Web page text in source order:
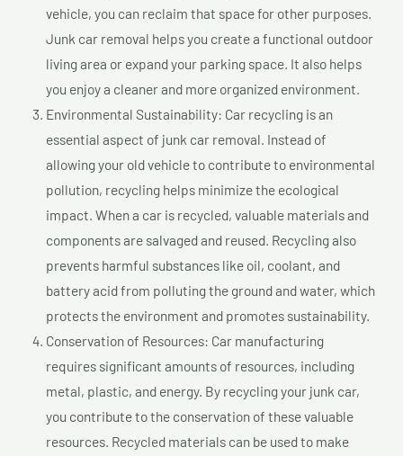
vehicle, you can reclaim that space for other purposes.
Junk car removal helps you create a functional outdoor
living area or expand your parking space. It also helps
you enjoy a cleaner and more organized environment.
Environmental Sustainability: Car recycling is an
essential aspect of junk car removal. Instead of
allowing your old vehicle to contribute to environmental
pollution, recycling helps minimize the ecological
impact. When a car is recycled, valuable materials and
components are salvaged and reused. Recycling also
prevents harmful substances like oil, coolant, and
battery acid from polluting the ground and water, which
protects the environment and promotes sustainability.
Conservation of Resources: Car manufacturing
requires significant amounts of resources, including
metal, plastic, and energy. By recycling your junk car,
you contribute to the conservation of these valuable
resources. Recycled materials can be used to make